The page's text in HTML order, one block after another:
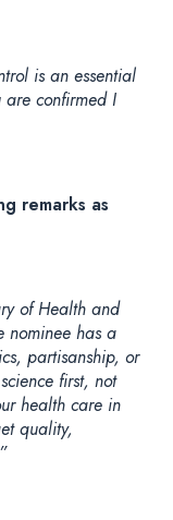
is an essential
are confirmed I
remarks as
of Health and
nominee has a
partisanship, or
first, not
health care in
quality,